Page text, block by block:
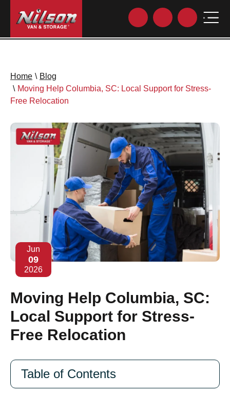
Home \ Blog
\ Moving Help Columbia, SC: Local Support for Stress-
Free Relocation
Jun
09
2026
Moving Help Columbia, SC:
Local Support for Stress-
Free Relocation
Table of Contents